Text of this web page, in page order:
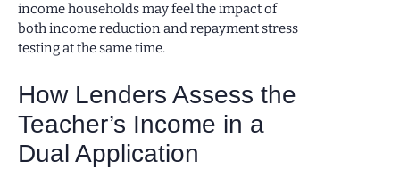
income households may feel the impact of
both income reduction and repayment stress
testing at the same time.
How Lenders Assess the
Teacher’s Income in a
Dual Application